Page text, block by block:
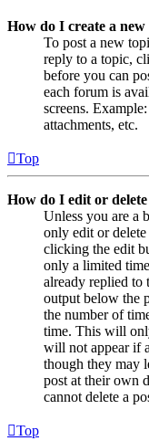
How do I create a
To post a new
reply to a topic,
before you can
each forum is
screens.
attachments, etc.
Top
How do I edit or delete
Unless you are a
only edit or
clicking the edit
only a limited
already replied to
output below the
the number of
time. This will
will not appear if
though they may
post at their own
cannot delete a
Top